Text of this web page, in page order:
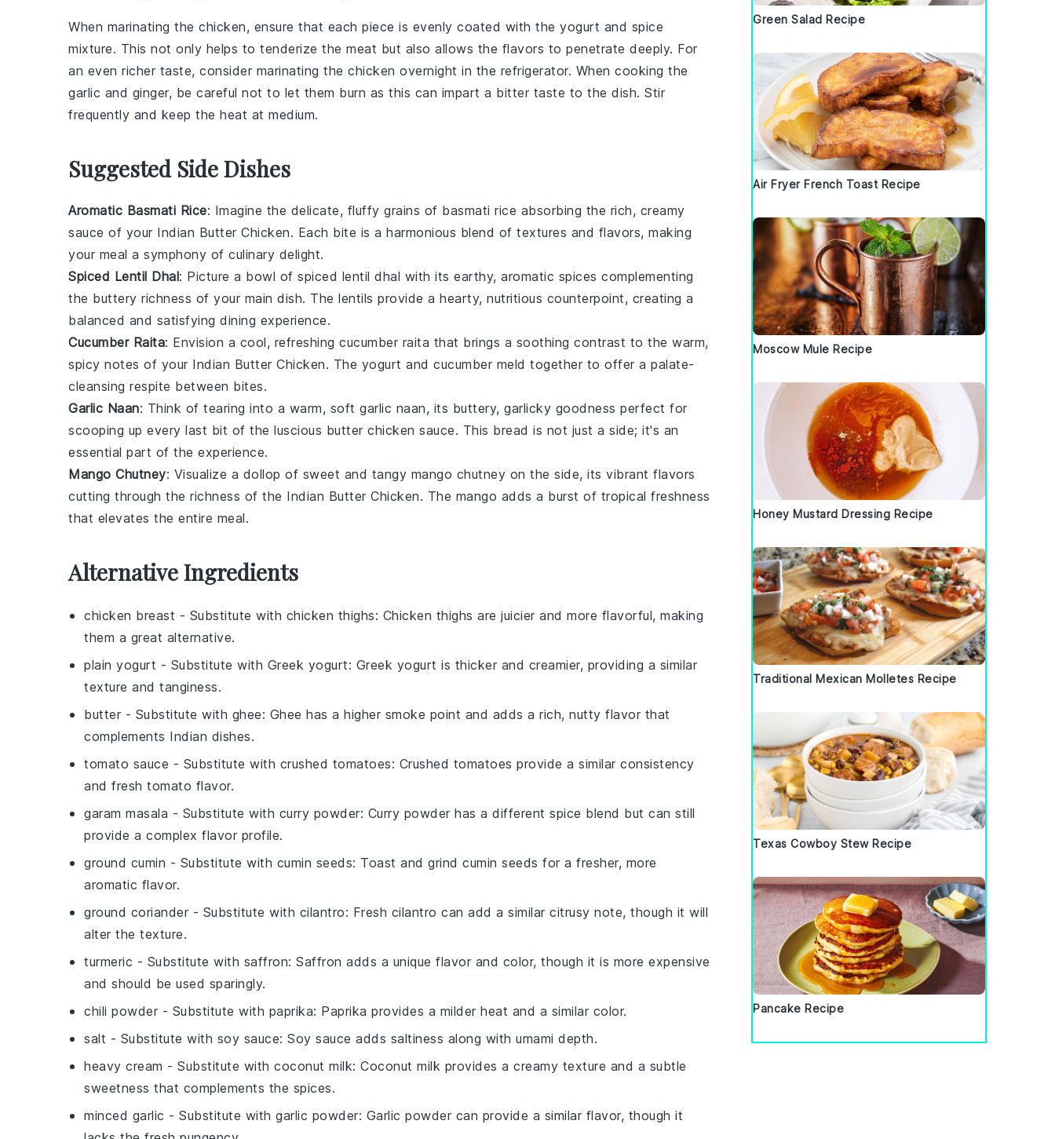
When marinating the chicken, ensure that each piece is evenly coated with the yogurt and spice
mixture. This not only helps to tenderize the meat but also allows the flavors to penetrate deeply. For
an even richer taste, consider marinating the chicken overnight in the refrigerator. When cooking the
garlic and ginger, be careful not to let them burn as this can impart a bitter taste to the dish. Stir
frequently and keep the heat at medium.
Suggested Side Dishes
Aromatic Basmati Rice: Imagine the delicate, fluffy grains of basmati rice absorbing the rich, creamy
sauce of your Indian Butter Chicken. Each bite is a harmonious blend of textures and flavors, making
your meal a symphony of culinary delight.
Spiced Lentil Dhal: Picture a bowl of spiced lentil dhal with its earthy, aromatic spices complementing
the buttery richness of your main dish. The lentils provide a hearty, nutritious counterpoint, creating a
balanced and satisfying dining experience.
Cucumber Raita: Envision a cool, refreshing cucumber raita that brings a soothing contrast to the warm,
spicy notes of your Indian Butter Chicken. The yogurt and cucumber meld together to offer a palate-
cleansing respite between bites.
Garlic Naan: Think of tearing into a warm, soft garlic naan, its buttery, garlicky goodness perfect for
scooping up every last bit of the luscious butter chicken sauce. This bread is not just a side; it's an
essential part of the experience.
Mango Chutney: Visualize a dollop of sweet and tangy mango chutney on the side, its vibrant flavors
cutting through the richness of the Indian Butter Chicken. The mango adds a burst of tropical freshness
that elevates the entire meal.
Alternative Ingredients
chicken breast - Substitute with chicken thighs: Chicken thighs are juicier and more flavorful, making
them a great alternative.
plain yogurt - Substitute with Greek yogurt: Greek yogurt is thicker and creamier, providing a similar
texture and tanginess.
butter - Substitute with ghee: Ghee has a higher smoke point and adds a rich, nutty flavor that
complements Indian dishes.
tomato sauce - Substitute with crushed tomatoes: Crushed tomatoes provide a similar consistency
and fresh tomato flavor.
garam masala - Substitute with curry powder: Curry powder has a different spice blend but can still
provide a complex flavor profile.
ground cumin - Substitute with cumin seeds: Toast and grind cumin seeds for a fresher, more
aromatic flavor.
ground coriander - Substitute with cilantro: Fresh cilantro can add a similar citrusy note, though it will
alter the texture.
turmeric - Substitute with saffron: Saffron adds a unique flavor and color, though it is more expensive
and should be used sparingly.
chili powder - Substitute with paprika: Paprika provides a milder heat and a similar color.
salt - Substitute with soy sauce: Soy sauce adds saltiness along with umami depth.
heavy cream - Substitute with coconut milk: Coconut milk provides a creamy texture and a subtle
sweetness that complements the spices.
minced garlic - Substitute with garlic powder: Garlic powder can provide a similar flavor, though it
Green Salad Recipe
Air Fryer French Toast Recipe
Moscow Mule Recipe
Honey Mustard Dressing Recipe
Traditional Mexican Molletes Recipe
Texas Cowboy Stew Recipe
Pancake Recipe